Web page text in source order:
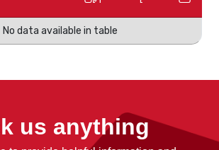
No data available in table
us anything